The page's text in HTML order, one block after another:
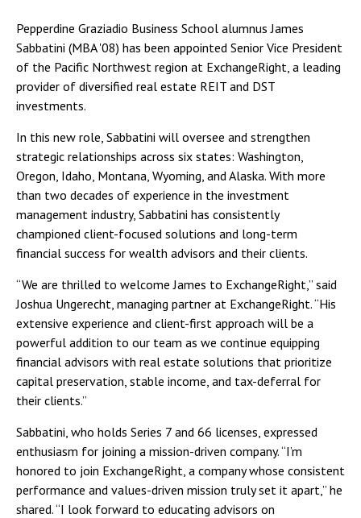
Pepperdine Graziadio Business School alumnus James
Sabbatini (MBA '08) has been appointed Senior Vice President
of the Pacific Northwest region at ExchangeRight, a leading
provider of diversified real estate REIT and DST
investments.
In this new role, Sabbatini will oversee and strengthen
strategic relationships across six states: Washington,
Oregon, Idaho, Montana, Wyoming, and Alaska. With more
than two decades of experience in the investment
management industry, Sabbatini has consistently
championed client-focused solutions and long-term
financial success for wealth advisors and their clients.
“We are thrilled to welcome James to ExchangeRight,” said
Joshua Ungerecht, managing partner at ExchangeRight. “His
extensive experience and client-first approach will be a
powerful addition to our team as we continue equipping
financial advisors with real estate solutions that prioritize
capital preservation, stable income, and tax-deferral for
their clients.”
Sabbatini, who holds Series 7 and 66 licenses, expressed
enthusiasm for joining a mission-driven company. “I’m
honored to join ExchangeRight, a company whose consistent
performance and values-driven mission truly set it apart,” he
shared. “I look forward to educating advisors on